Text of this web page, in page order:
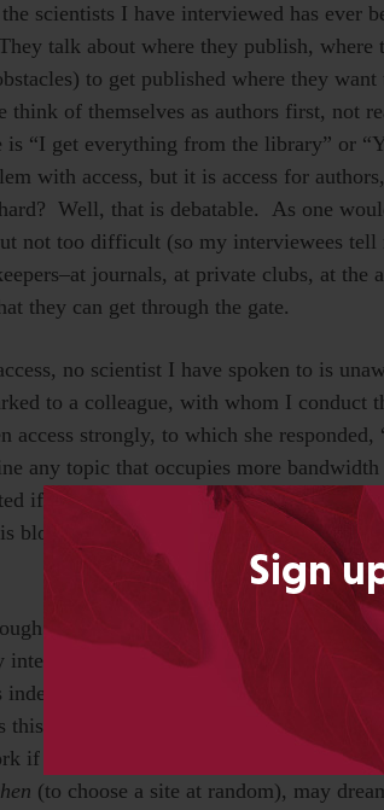
Sign
scientists I have interviewed has ever
talk about where they publish,
to get published where they
think of themselves as authors first, not
is “I get everything from the library” or
with access, but it is access for
Well, that is debatable. As one
not too difficult (so my interviewees tell
journals, at private clubs, at the
they can get through the gate.
no scientist I have spoken to is
to a colleague, with whom I conduct
access strongly, to which she
any topic that occupies more
if
Stevan Harnad Mike Taylor, and
blog to point out how I have the whole
few scientists expressed to me a
interested in it in their role as writers.
have access problems, even
not the hope of all authors, all
if only the barriers to access could be
(to choose a site at random), may